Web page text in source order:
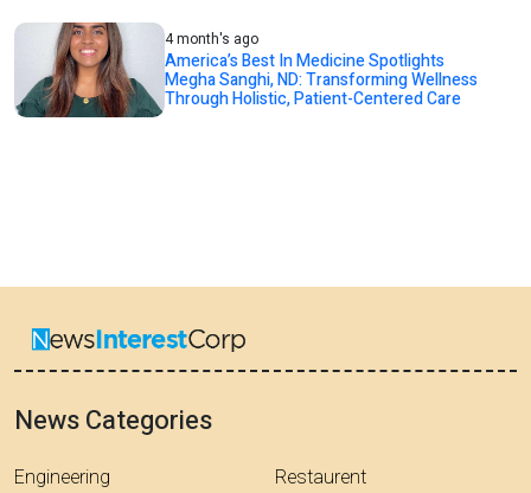
4 month's ago
America’s Best In Medicine Spotlights
Megha Sanghi, ND: Transforming Wellness
Through Holistic, Patient-Centered Care
News Categories
Engineering
Restaurent